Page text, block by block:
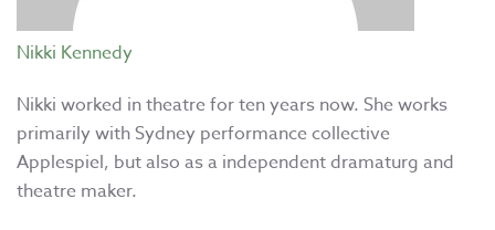
Nikki Kennedy
Nikki worked in theatre for ten years now. She works
primarily with Sydney performance collective
Applespiel, but also as a independent dramaturg and
theatre maker.